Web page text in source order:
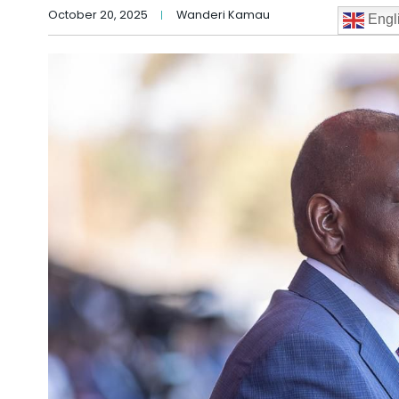
October 20, 2025 Wanderi Kamau